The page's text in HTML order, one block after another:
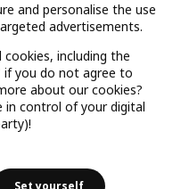
and personalise the use
advertisements.
including the
you do not agree to
about our cookies?
in control of your digital
Set yourself